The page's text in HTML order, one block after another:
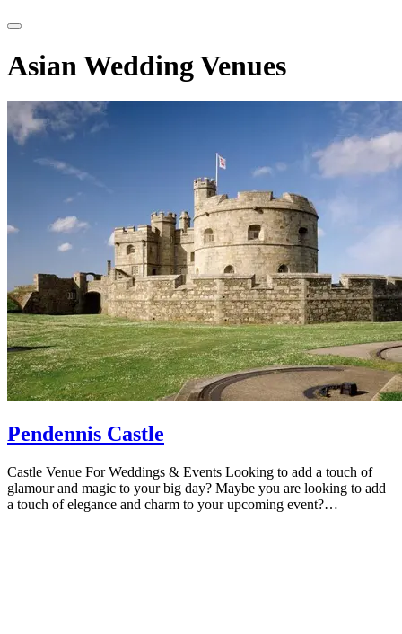
Asian Wedding Venues
Pendennis Castle
Castle Venue For Weddings & Events Looking to add a touch of
glamour and magic to your big day? Maybe you are looking to add
a touch of elegance and charm to your upcoming event?…